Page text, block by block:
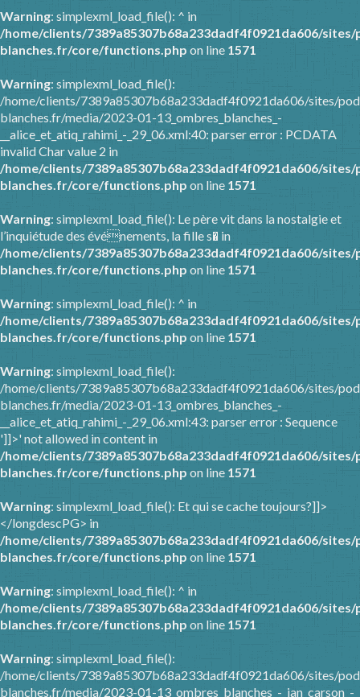
Warning: simplexml_load_file(): ^ in
/home/clients/7389a85307b68a233dadf4f0921da606/
blanches.fr/core/functions.php on line 1571
Warning: simplexml_load_file():
/home/clients/7389a85307b68a233dadf4f0921da606/sites/
blanches.fr/media/2023-01-13_ombres_blanches_-
__alice_et_atiq_rahimi_-_29_06.xml:40: parser error : PCDATA
invalid Char value 2 in
/home/clients/7389a85307b68a233dadf4f0921da606/
blanches.fr/core/functions.php on line 1571
Warning: simplexml_load_file(): Le père vit dans la nostalgie et
l’inquiétude des événements, la fille s� in
/home/clients/7389a85307b68a233dadf4f0921da606/
blanches.fr/core/functions.php on line 1571
Warning: simplexml_load_file(): ^ in
/home/clients/7389a85307b68a233dadf4f0921da606/
blanches.fr/core/functions.php on line 1571
Warning: simplexml_load_file():
/home/clients/7389a85307b68a233dadf4f0921da606/sites/
blanches.fr/media/2023-01-13_ombres_blanches_-
__alice_et_atiq_rahimi_-_29_06.xml:43: parser error : Sequence
']]>' not allowed in content in
/home/clients/7389a85307b68a233dadf4f0921da606/
blanches.fr/core/functions.php on line 1571
Warning: simplexml_load_file(): Et qui se cache toujours?]]>
</longdescPG> in
/home/clients/7389a85307b68a233dadf4f0921da606/
blanches.fr/core/functions.php on line 1571
Warning: simplexml_load_file(): ^ in
/home/clients/7389a85307b68a233dadf4f0921da606/
blanches.fr/core/functions.php on line 1571
Warning: simplexml_load_file():
/home/clients/7389a85307b68a233dadf4f0921da606/sites/
blanches.fr/media/2023-01-13_ombres_blanches_-_jan_carson_-